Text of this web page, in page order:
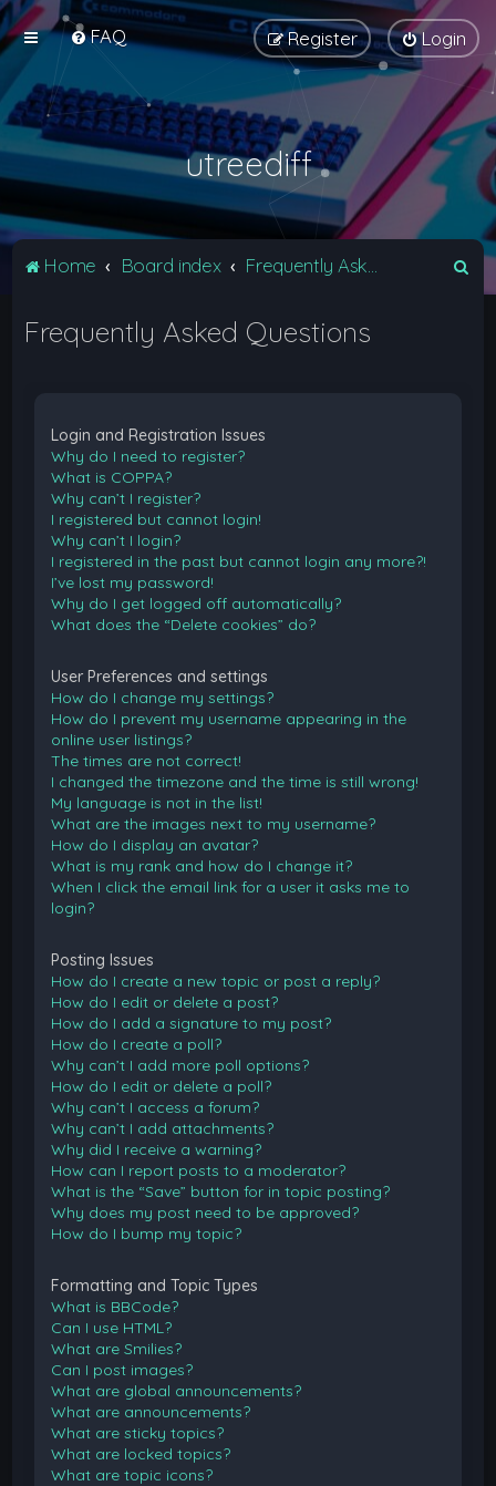
FAQ Login
Register
utreediff
Home Board index
Frequently Asked Questions
Login and Registration Issues
Why do I need to register?
What is COPPA?
Why can’t I register?
I registered but cannot login!
Why can’t I login?
I registered in the past but cannot login any more?!
I’ve lost my password!
Why do I get logged off automatically?
What does the “Delete cookies” do?
User Preferences and settings
How do I change my settings?
How do I prevent my username appearing in the
online user listings?
The times are not correct!
I changed the timezone and the time is still wrong!
My language is not in the list!
What are the images next to my username?
How do I display an avatar?
What is my rank and how do I change it?
When I click the email link for a user it asks me to
login?
Posting Issues
How do I create a new topic or post a reply?
How do I edit or delete a post?
How do I add a signature to my post?
How do I create a poll?
Why can’t I add more poll options?
How do I edit or delete a poll?
Why can’t I access a forum?
Why can’t I add attachments?
Why did I receive a warning?
How can I report posts to a moderator?
What is the “Save” button for in topic posting?
Why does my post need to be approved?
How do I bump my topic?
Formatting and Topic Types
What is BBCode?
Can I use HTML?
What are Smilies?
Can I post images?
What are global announcements?
What are announcements?
What are sticky topics?
What are locked topics?
What are topic icons?